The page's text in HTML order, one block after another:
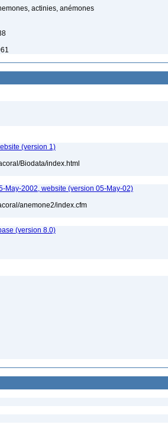
actinies, anémones
(version 1)
Biodata/index.html
May-2002, website (version 05-May-02)
anemone2/index.cfm
(version 8.0)